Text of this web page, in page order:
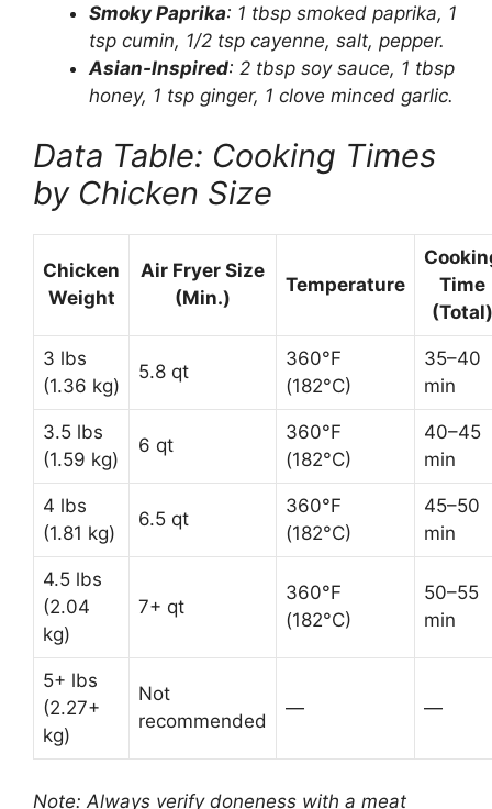
Smoky Paprika: 1 tbsp smoked paprika, 1
tsp cumin, 1/2 tsp cayenne, salt, pepper.
Asian-Inspired: 2 tbsp soy sauce, 1 tbsp
honey, 1 tsp ginger, 1 clove minced garlic.
Data Table: Cooking Times
by Chicken Size
Chicken
Weight
Air Fryer Size
(Min.)
Temperature
Time
(Total)
3 lbs
(1.36 kg)
5.8 qt
360°F
(182°C)
35–40
min
3.5 lbs
(1.59 kg)
6 qt
360°F
(182°C)
40–45
min
4 lbs
(1.81 kg)
6.5 qt
360°F
(182°C)
45–50
min
4.5 lbs
(2.04
kg)
7+ qt
360°F
(182°C)
50–55
min
5+ lbs
(2.27+
kg)
Not
recommended
— —
Note: Always verify doneness with a meat